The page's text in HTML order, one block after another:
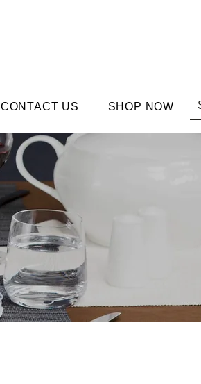
CONTACT US SHOP NOW